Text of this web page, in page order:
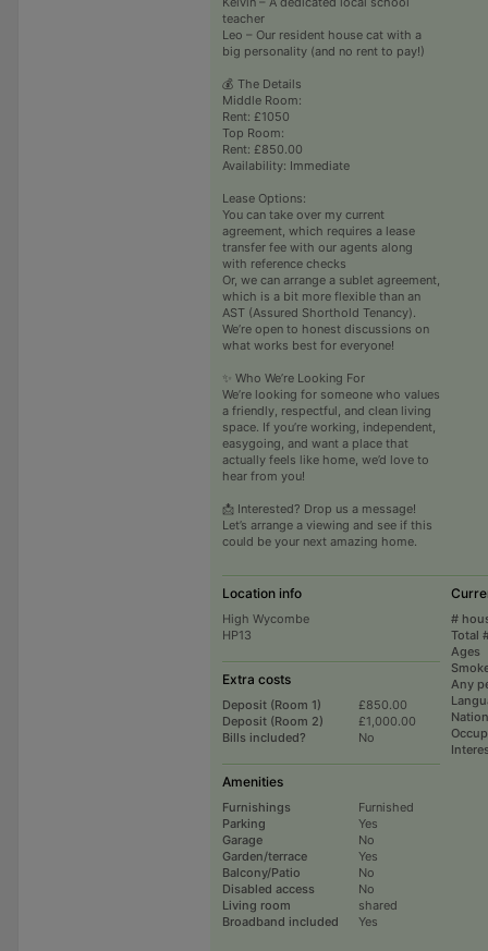
teacher
Leo – Our resident house cat with a
big personality (and no rent to pay!)
💰 The Details
Middle Room:
Rent: £1050
Top Room:
Rent: £850.00
Availability: Immediate
Lease Options:
You can take over my current
agreement, which requires a lease
transfer fee with our agents along
with reference checks
Or, we can arrange a sublet agreement,
which is a bit more flexible than an
AST (Assured Shorthold Tenancy).
We’re open to honest discussions on
what works best for everyone!
✨ Who We’re Looking For
We’re looking for someone who values
a friendly, respectful, and clean living
space. If you’re working, independent,
easygoing, and want a place that
actually feels like home, we’d love to
hear from you!
📩 Interested? Drop us a message!
Let’s arrange a viewing and see if this
could be your next amazing home.
Location info
High Wycombe
HP13
Extra costs
Deposit (Room 1)
£850.00
Deposit (Room 2)
£1,000.00
Bills included?
No
Amenities
Furnishings
Furnished
Parking
Yes
Garage
No
Garden/terrace
Yes
Balcony/Patio
No
Disabled access
No
Living room
shared
Broadband included
Yes
#
Total
Ages
Any